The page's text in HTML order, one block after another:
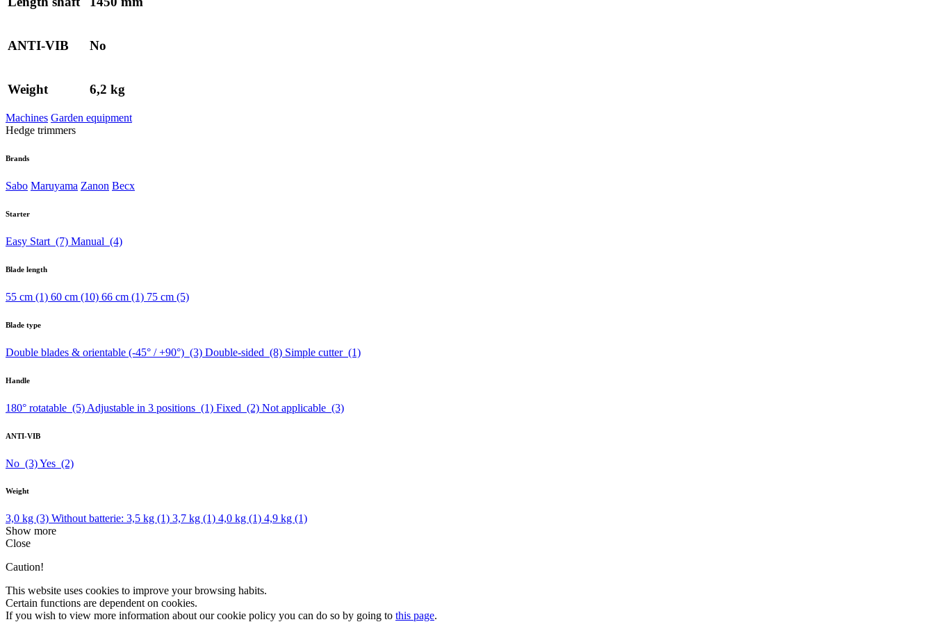
ANTI-VIB No
Weight 6,2 kg
Machines Garden equipment
Hedge trimmers
Brands
Sabo Maruyama Zanon Becx
Starter
Easy Start (7) Manual (4)
Blade length
55 cm (1) 60 cm (10) 66 cm (1) 75 cm (5)
Blade type
Double blades & orientable (-45° / +90°) (3) Double-sided (8) Simple cutter (1)
Handle
180° rotatable (5) Adjustable in 3 positions (1) Fixed (2) Not applicable (3)
ANTI-VIB
No (3)Yes (2)
Weight
3,0 kg (3) Without batterie: 3,5 kg (1) 3,7 kg (1) 4,0 kg (1) 4,9 kg (1)
Show more
Close
Caution!
This website uses cookies to improve your browsing habits.
Certain functions are dependent on cookies.
If you wish to view more information about our cookie policy you can do so by going to this page.